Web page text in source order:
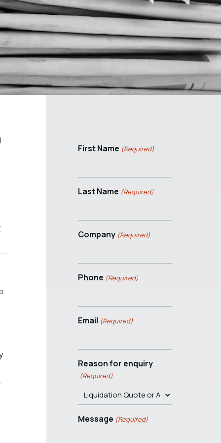
First Name (Required)
Last Name (Required)
Company (Required)
Phone (Required)
Email (Required)
Reason for enquiry
(Required)
Message (Required)